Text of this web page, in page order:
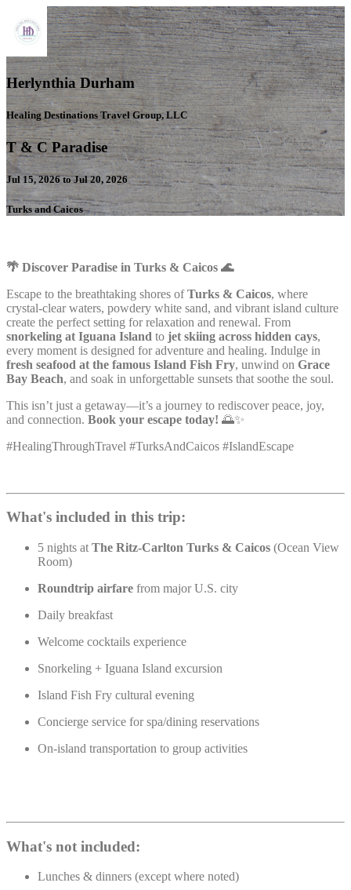
Herlynthia Durham
Healing Destinations Travel Group, LLC
T & C Paradise
Jul 15, 2026 to Jul 20, 2026
Turks and Caicos
🌴 Discover Paradise in Turks & Caicos 🌊
Escape to the breathtaking shores ofTurks & Caicos, where
crystal-clear waters, powdery white sand, and vibrant island culture
create the perfect setting for relaxation and renewal. From
snorkeling at Iguana Island to jet skiing across hidden cays,
every moment is designed for adventure and healing. Indulge in
fresh seafood at the famous Island Fish Fry, unwind on Grace
Bay Beach, and soak in unforgettable sunsets that soothe the soul.
This isn’t just a getaway—it’s a journey to rediscover peace, joy,
and connection. Book your escape today! 🌅✨
#HealingThroughTravel #TurksAndCaicos #IslandEscape
What's included in this trip:
5 nights at The Ritz-Carlton Turks & Caicos (Ocean View
Room)
Roundtrip airfare from major U.S. city
Daily breakfast
Welcome cocktails experience
Snorkeling + Iguana Island excursion
Island Fish Fry cultural evening
Concierge service for spa/dining reservations
On-island transportation to group activities
What's not included:
Lunches & dinners (except where noted)